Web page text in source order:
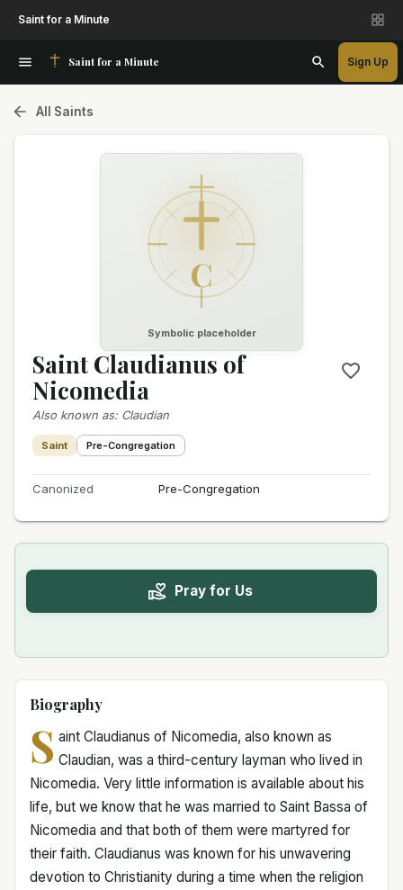
Saint for a Minute
Saint for a Minute Sign Up
All Saints
C
Symbolic placeholder
Saint Claudianus of
Nicomedia
Also known as: Claudian
Saint Pre-Congregation
Canonized Pre-Congregation
Pray for Us
Biography
S aint Claudianus of Nicomedia, also known as
Claudian, was a third-century layman who lived in
Nicomedia. Very little information is available about his
life, but we know that he was married to Saint Bassa of
Nicomedia and that both of them were martyred for
their faith. Claudianus was known for his unwavering
devotion to Christianity during a time when the religion